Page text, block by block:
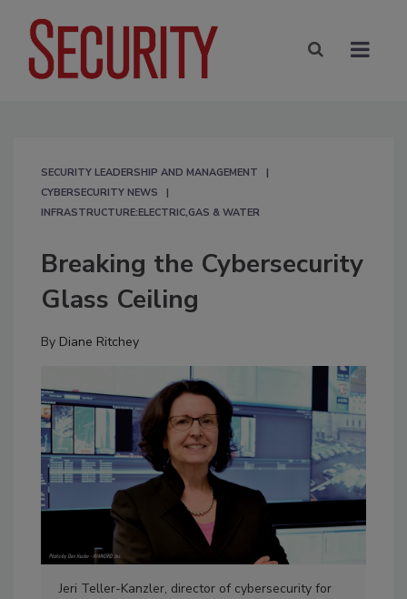
SECURITY LEADERSHIP AND MANAGEMENT
CYBERSECURITY NEWS
INFRASTRUCTURE:ELECTRIC,GAS & WATER
Breaking the Cybersecurity
Glass Ceiling
By Diane Ritchey
Jeri Teller-Kanzler, director of cybersecurity for